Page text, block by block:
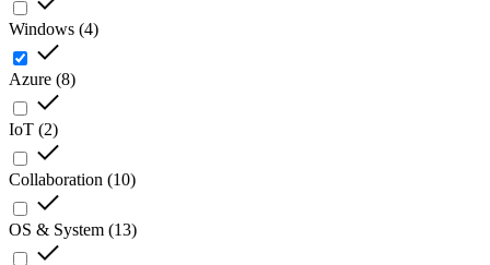
Windows (4)
Azure (8)
IoT (2)
Collaboration (10)
OS & System (13)